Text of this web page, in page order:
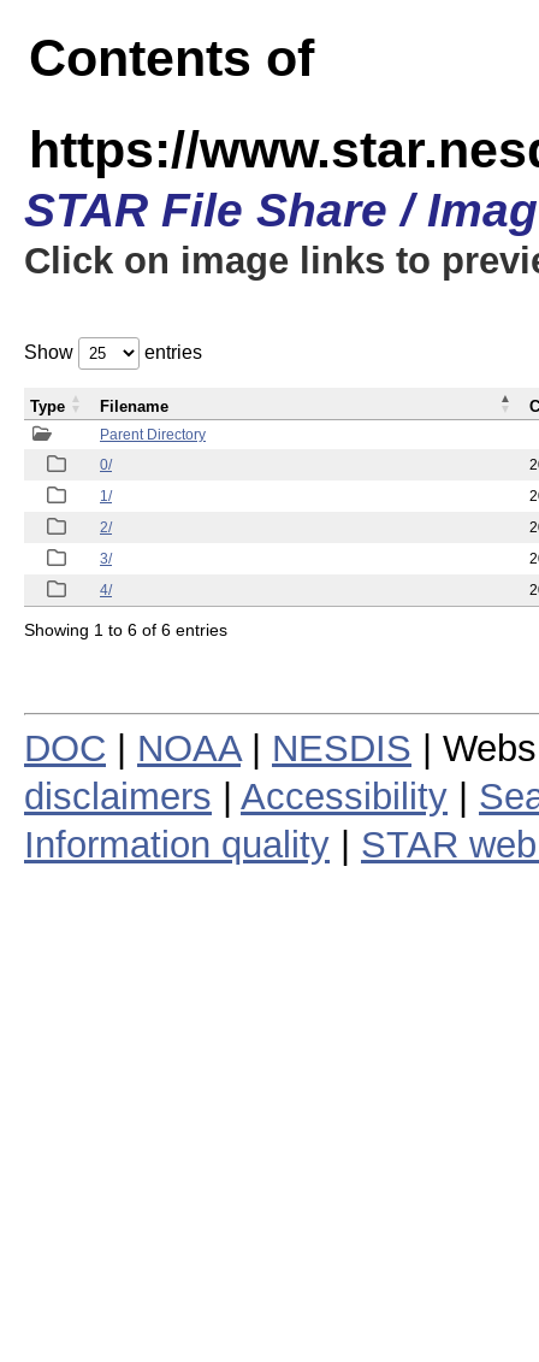
Contents of
https://
STAR File Share /
Click on image links to
Show entries
Parent Directory
0/
1/
2/
3/
4/
Type Filename
Showing 1 to 6 of 6 entries
DOC NOAA| NESDIS |
disclaimers
Accessibility
Information quality
STAR